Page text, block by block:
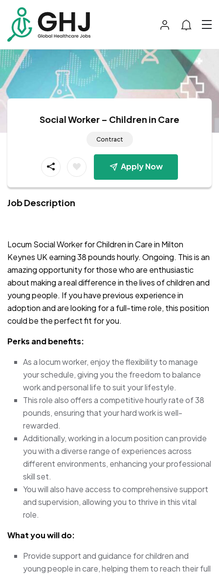
Social Worker – Children in Care
Contract
Apply Now
Job Description
Locum Social Worker for Children in Care in Milton
Keynes UK earning 38 pounds hourly. Ongoing. This is an
amazing opportunity for those who are enthusiastic
about making a real difference in the lives of children and
young people. If you have previous experience in
adoption and are looking for a full-time role, this position
could be the perfect fit for you.
Perks and benefits:
As a locum worker, enjoy the flexibility to manage
your schedule, giving you the freedom to balance
work and personal life to suit your lifestyle.
This role also offers a competitive hourly rate of 38
pounds, ensuring that your hard work is well-
rewarded.
Additionally, working in a locum position can provide
you with a diverse range of experiences across
different environments, enhancing your professional
skill set.
You will also have access to comprehensive support
and supervision, allowing you to thrive in this vital
role.
What you will do:
Provide support and guidance for children and
young people in care, helping them to reach their full